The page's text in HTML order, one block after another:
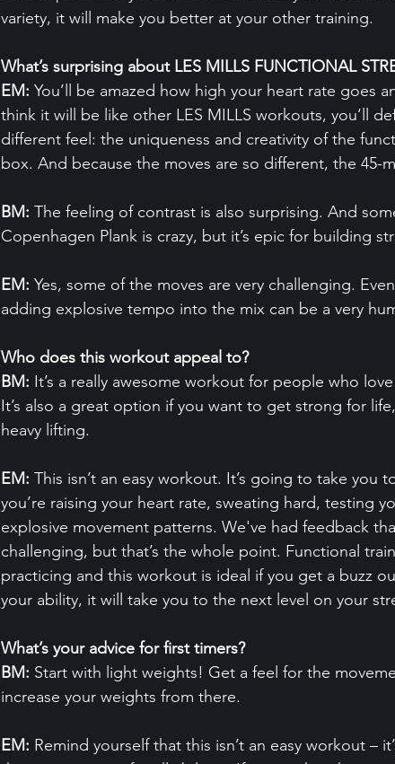
variety, it will make you better at your other training.
What’s surprising about LES MILLS FUNCTIONAL
EM: You’ll be amazed how high your heart rate goes
think it will be like other LES MILLS workouts, you’ll
different feel: the uniqueness and creativity of the
box. And because the moves are so different, the 45-
BM: The feeling of contrast is also surprising. And
Copenhagen Plank is crazy, but it’s epic for building
EM: Yes, some of the moves are very challenging.
adding explosive tempo into the mix can be a very
Who does this workout appeal to?
BM: It’s a really awesome workout for people who
It’s also a great option if you want to get strong for
heavy lifting.
EM: This isn’t an easy workout. It’s going to take you
you’re raising your heart rate, sweating hard, testing
explosive movement patterns. We've had feedback
challenging, but that’s the whole point. Functional
practicing and this workout is ideal if you get a buzz
your ability, it will take you to the next level on your
What’s your advice for first timers?
BM: Start with light weights! Get a feel for the
increase your weights from there.
EM: Remind yourself that this isn’t an easy workout –